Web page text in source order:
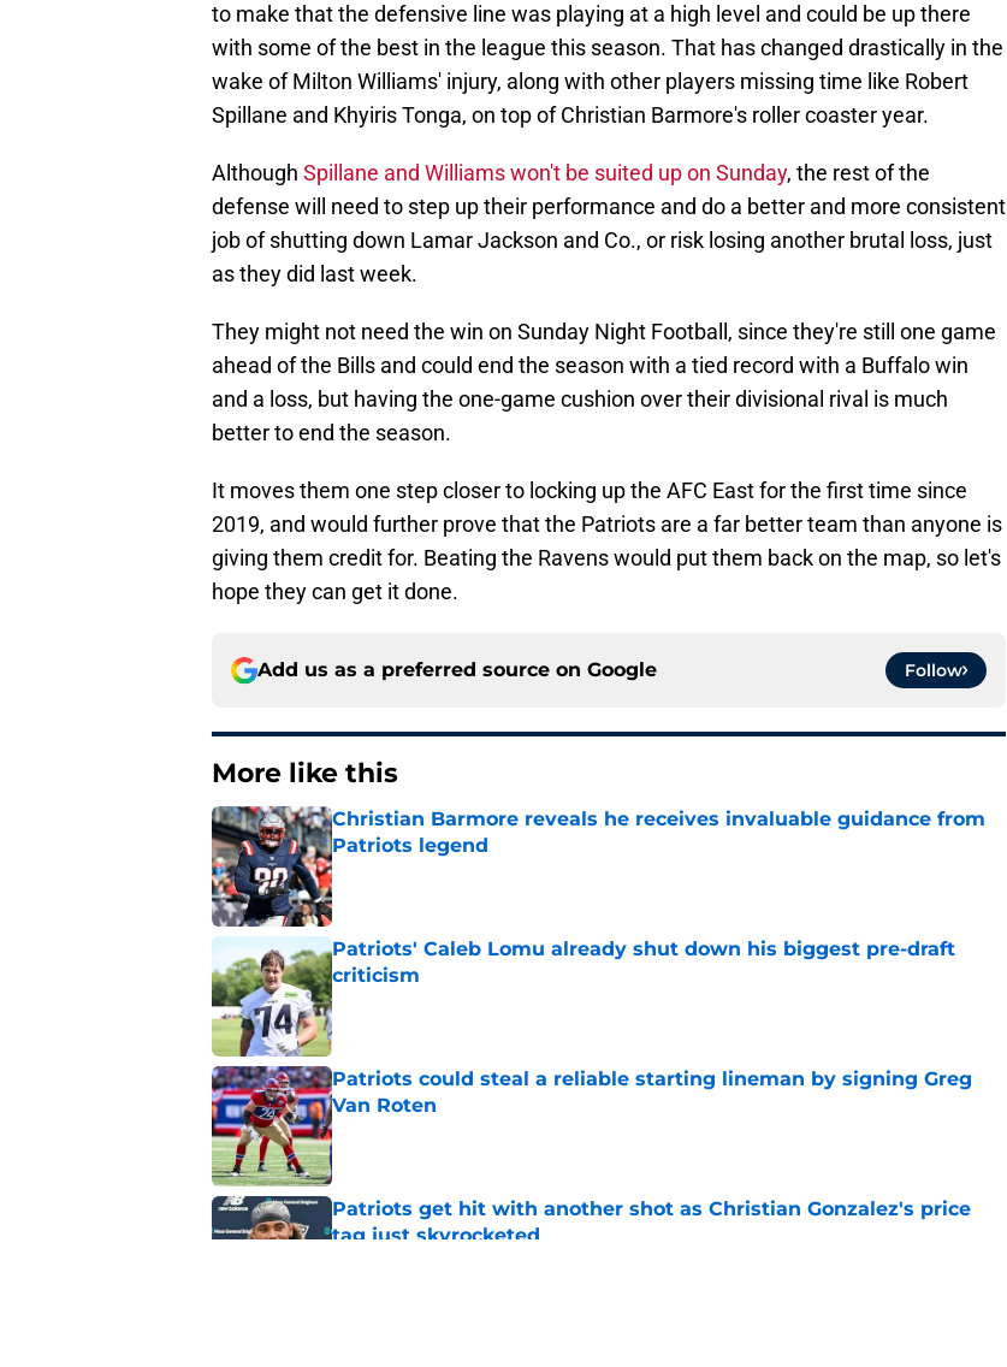
to make that the defensive line was playing at a high level and could be up there
with some of the best in the league this season. That has changed drastically in the
wake of Milton Williams' injury, along with other players missing time like Robert
Spillane and Khyiris Tonga, on top of Christian Barmore's roller coaster year.
Although Spillane and Williams won't be suited up on Sunday, the rest of the
defense will need to step up their performance and do a better and more consistent
job of shutting down Lamar Jackson and Co., or risk losing another brutal loss, just
as they did last week.
They might not need the win on Sunday Night Football, since they're still one game
ahead of the Bills and could end the season with a tied record with a Buffalo win
and a loss, but having the one-game cushion over their divisional rival is much
better to end the season.
It moves them one step closer to locking up the AFC East for the first time since
2019, and would further prove that the Patriots are a far better team than anyone is
giving them credit for. Beating the Ravens would put them back on the map, so let's
hope they can get it done.
Add us as a preferred source on Google Follow
More like this
Christian Barmore reveals he receives invaluable guidance from
Patriots legend
Published by on Invalid Date
Patriots' Caleb Lomu already shut down his biggest pre-draft
criticism
Published by on Invalid Date
Patriots could steal a reliable starting lineman by signing Greg
Van Roten
Published by on Invalid Date
Patriots get hit with another shot as Christian Gonzalez's price
tag just skyrocketed